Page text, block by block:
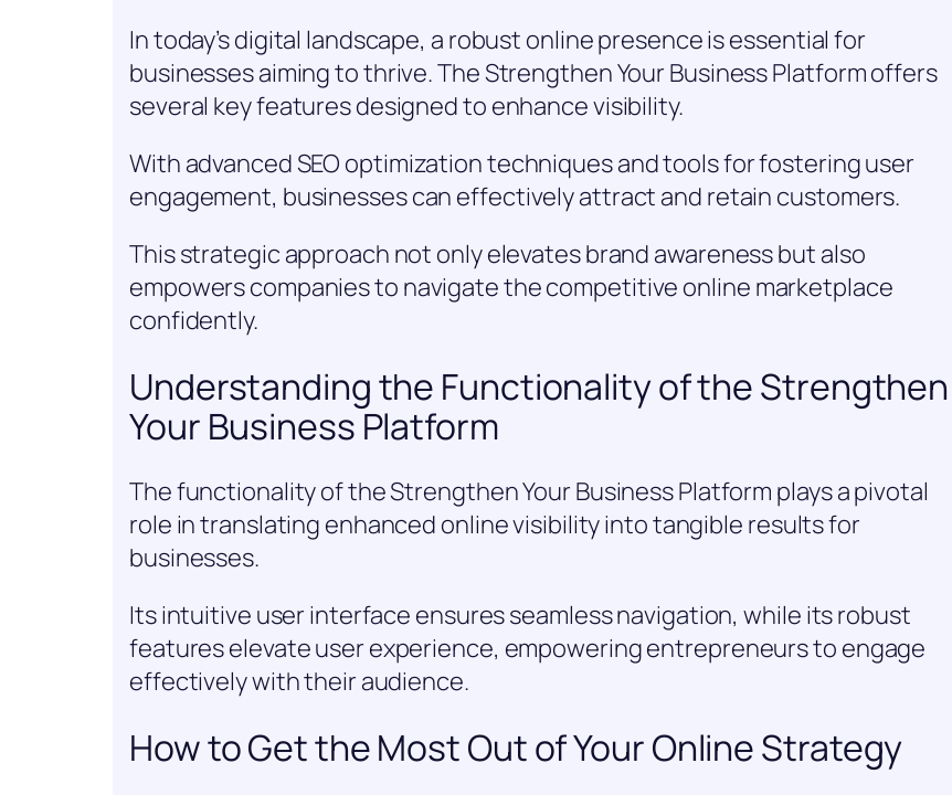
In today’s digital landscape, a robust online presence is essential for
businesses aiming to thrive. The Strengthen Your Business Platform offers
several key features designed to enhance visibility.
With advanced SEO optimization techniques and tools for fostering user
engagement, businesses can effectively attract and retain customers.
This strategic approach not only elevates brand awareness but also
empowers companies to navigate the competitive online marketplace
confidently.
Understanding the Functionality of the Strengthen
Your Business Platform
The functionality of the Strengthen Your Business Platform plays a pivotal
role in translating enhanced online visibility into tangible results for
businesses.
Its intuitive user interface ensures seamless navigation, while its robust
features elevate user experience, empowering entrepreneurs to engage
effectively with their audience.
How to Get the Most Out of Your Online Strategy